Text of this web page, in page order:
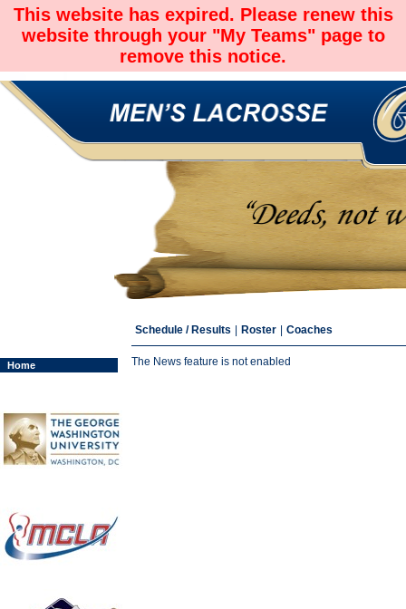
This website has expired. Please renew this
website through your "My Teams" page to
remove this notice.
Home
Schedule / Results Roster Coaches
The News feature is not enabled